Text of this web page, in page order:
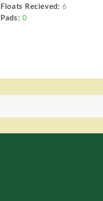
Floats Recieved: 6
Pads: 0